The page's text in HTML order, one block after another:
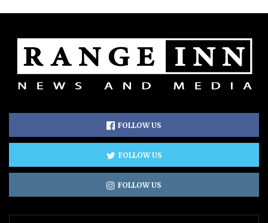
FOLLOW US
FOLLOW US
FOLLOW US